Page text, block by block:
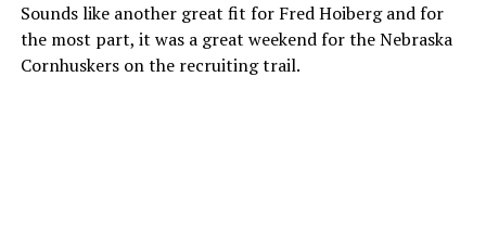
Sounds like another great fit for Fred Hoiberg and for
the most part, it was a great weekend for the Nebraska
Cornhuskers on the recruiting trail.